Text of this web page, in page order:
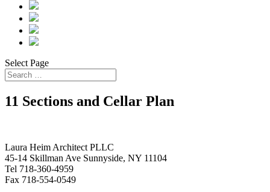
Select Page
11 Sections and Cellar Plan
Laura Heim Architect PLLC
45-14 Skillman Ave Sunnyside, NY 11104
Tel 718-360-4959
Fax 718-554-0549